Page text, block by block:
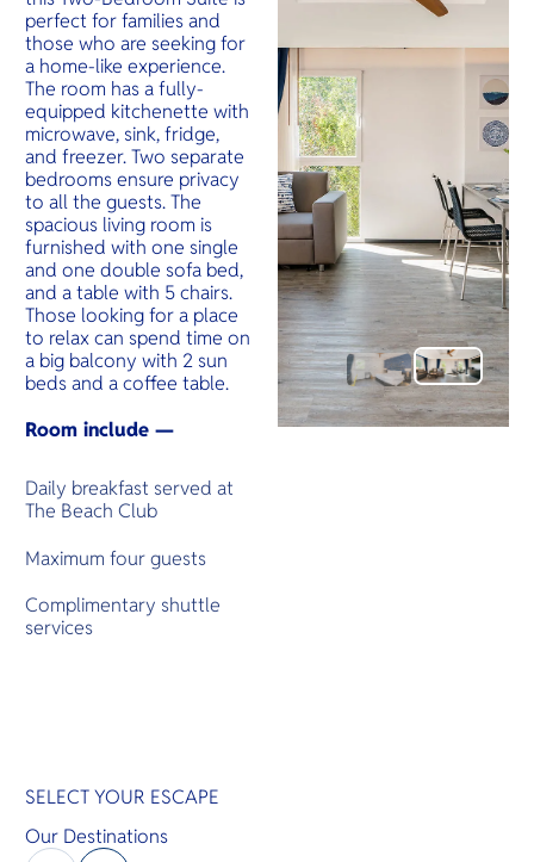
perfect for families and
those who are seeking for
a home-like experience.
The room has a fully-
equipped kitchenette with
microwave, sink, fridge,
and freezer. Two separate
bedrooms ensure privacy
to all the guests. The
spacious living room is
furnished with one single
and one double sofa bed,
and a table with 5 chairs.
Those looking for a place
to relax can spend time on
a big balcony with 2 sun
beds and a coffee table.
Room include —
Daily breakfast served at
The Beach Club
Maximum four guests
Complimentary shuttle
services
SELECT YOUR ESCAPE
Our Destinations